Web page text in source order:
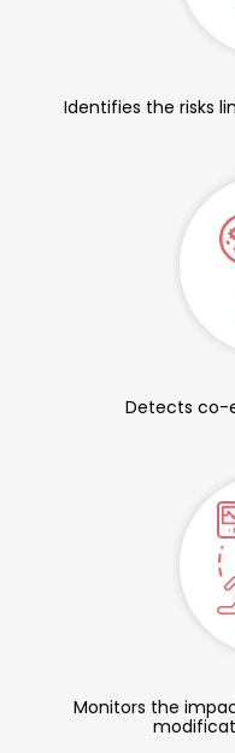
Identifies the risks
Detects co-
Monitors the